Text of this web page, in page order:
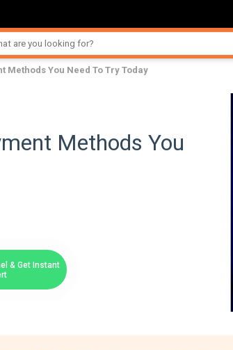
Methods You Need To Try Today
Methods You
& Get Instant